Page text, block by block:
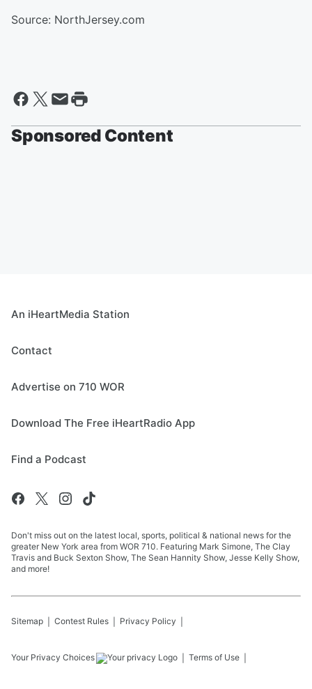
Source: NorthJersey.com
Sponsored Content
An iHeartMedia Station
Contact
Advertise on 710 WOR
Download The Free iHeartRadio App
Find a Podcast
Don't miss out on the latest local, sports, political & national news for the
greater New York area from WOR 710. Featuring Mark Simone, The Clay
Travis and Buck Sexton Show, The Sean Hannity Show, Jesse Kelly Show,
and more!
Sitemap Contest Rules Privacy Policy
Your Privacy Choices Terms of Use